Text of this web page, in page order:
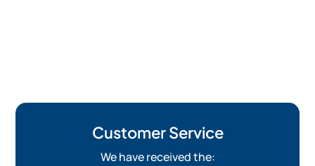
Customer Service
We have received the: